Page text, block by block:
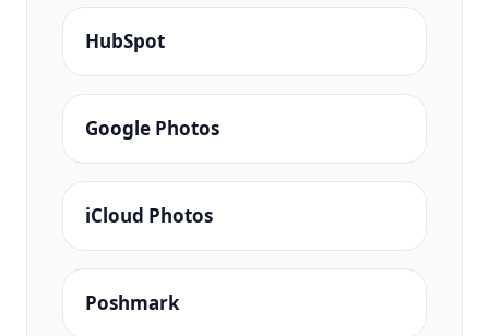
HubSpot
Google Photos
iCloud Photos
Poshmark